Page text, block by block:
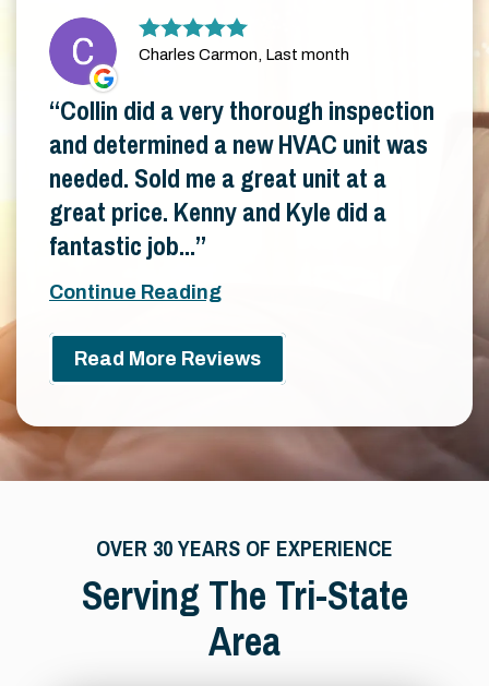
Charles Carmon, Last month
Collin did a very thorough inspection
and determined a new HVAC unit was
needed. Sold me a great unit at a
great price. Kenny and Kyle did a
fantastic job...
Continue Reading
Read More Reviews
OVER 30 YEARS OF EXPERIENCE
Serving The Tri-State
Area